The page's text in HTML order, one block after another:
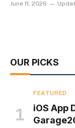
June 11, 2026
OUR PICKS
FEATURED
iOS App